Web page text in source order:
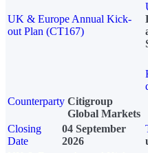
UK & Europe Annual Kick-
out Plan (CT167)
Counterparty Citigroup
Global Markets
Closing
Date
04 September
2026